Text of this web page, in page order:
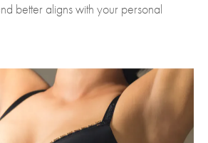
better aligns with your personal